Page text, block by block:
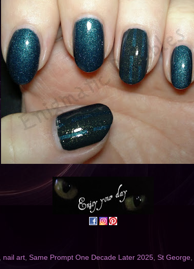
, nail art, Same Prompt One Decade Later 2025, St George,